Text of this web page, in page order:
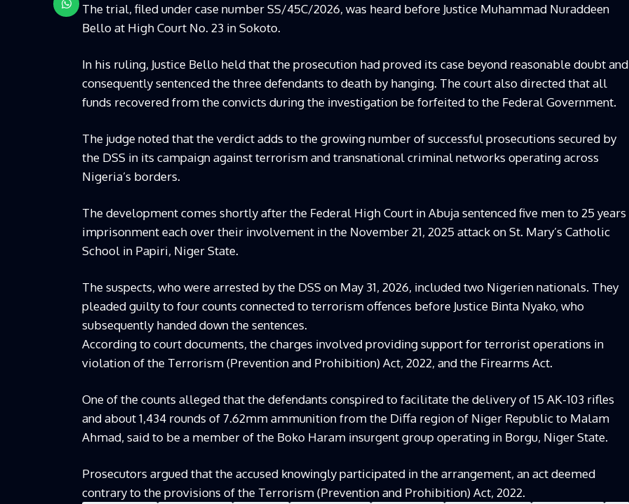
The trial, filed under case number SS/45C/2026, was heard before Justice Muhammad Nuraddeen
Bello at High Court No. 23 in Sokoto.
In his ruling, Justice Bello held that the prosecution had proved its case beyond reasonable doubt and
consequently sentenced the three defendants to death by hanging. The court also directed that all
funds recovered from the convicts during the investigation be forfeited to the Federal Government.
The judge noted that the verdict adds to the growing number of successful prosecutions secured by
the DSS in its campaign against terrorism and transnational criminal networks operating across
Nigeria’s borders.
The development comes shortly after the Federal High Court in Abuja sentenced five men to 25 years
imprisonment each over their involvement in the November 21, 2025 attack on St. Mary’s Catholic
School in Papiri, Niger State.
The suspects, who were arrested by the DSS on May 31, 2026, included two Nigerien nationals. They
pleaded guilty to four counts connected to terrorism offences before Justice Binta Nyako, who
subsequently handed down the sentences.
According to court documents, the charges involved providing support for terrorist operations in
violation of the Terrorism (Prevention and Prohibition) Act, 2022, and the Firearms Act.
One of the counts alleged that the defendants conspired to facilitate the delivery of 15 AK-103 rifles
and about 1,434 rounds of 7.62mm ammunition from the Diffa region of Niger Republic to Malam
Ahmad, said to be a member of the Boko Haram insurgent group operating in Borgu, Niger State.
Prosecutors argued that the accused knowingly participated in the arrangement, an act deemed
contrary to the provisions of the Terrorism (Prevention and Prohibition) Act, 2022.